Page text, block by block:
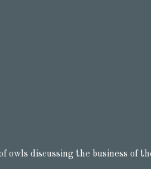
owls discussing the business